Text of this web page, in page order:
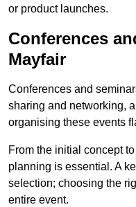
or product launches.
Conferences
Mayfair
Conferences and
sharing and networking,
organising these events
From the initial concept
planning is essential. A
selection; choosing the
entire event.